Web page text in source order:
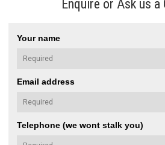
Enquire or Ask us a
Your name
Email address
Telephone (we wont stalk you)